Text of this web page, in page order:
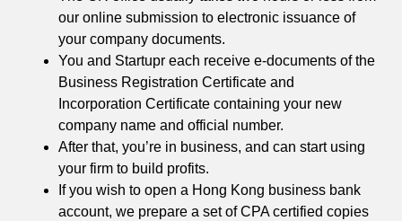
our online submission to electronic issuance of
your company documents.
You and Startupr each receive e-documents of the
Business Registration Certificate and
Incorporation Certificate containing your new
company name and official number.
After that, you’re in business, and can start using
your firm to build profits.
If you wish to open a Hong Kong business bank
account, we prepare a set of CPA certified copies